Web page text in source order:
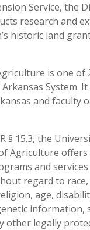
Service, the
research and
historic land
is one of
System.
and faculty
§ 15.3, the
Agriculture offers
and
regard to race,
age,
information,
other legally